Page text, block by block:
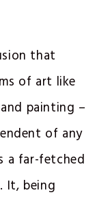
that
of art like
painting –
of any
a far-fetched
It, being